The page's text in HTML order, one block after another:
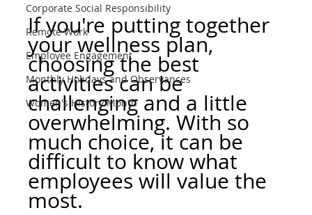
Corporate Social Responsibility
Remote Work
Employee Engagement
Monthly Holidays and Observances
Women's History Month
If you're putting together
your wellness plan,
choosing the best
activities can be
challenging and a little
overwhelming. With so
much choice, it can be
difficult to know what
employees will value the
most.